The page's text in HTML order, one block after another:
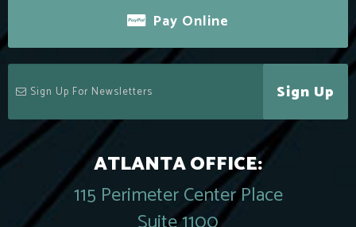
Pay Online
Sign Up
ATLANTA OFFICE:
115 Perimeter Center Place